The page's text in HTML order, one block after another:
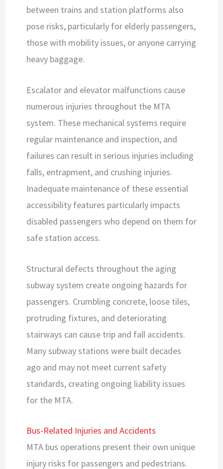
between trains and station platforms also
pose risks, particularly for elderly passengers,
those with mobility issues, or anyone carrying
heavy baggage.
Escalator and elevator malfunctions cause
numerous injuries throughout the MTA
system. These mechanical systems require
regular maintenance and inspection, and
failures can result in serious injuries including
falls, entrapment, and crushing injuries.
Inadequate maintenance of these essential
accessibility features particularly impacts
disabled passengers who depend on them for
safe station access.
Structural defects throughout the aging
subway system create ongoing hazards for
passengers. Crumbling concrete, loose tiles,
protruding fixtures, and deteriorating
stairways can cause trip and fall accidents.
Many subway stations were built decades
ago and may not meet current safety
standards, creating ongoing liability issues
for the MTA.
Bus-Related Injuries and Accidents
MTA bus operations present their own unique
injury risks for passengers and pedestrians.